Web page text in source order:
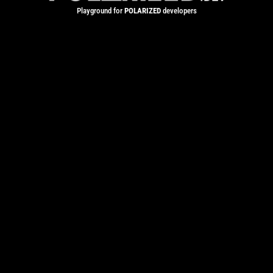
Playground for POLARIZEDdevelopers